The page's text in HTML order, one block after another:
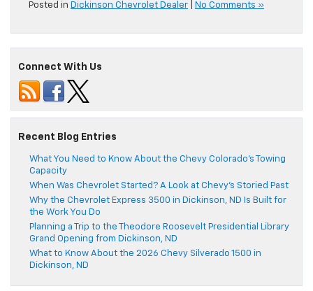
Posted in Dickinson Chevrolet Dealer No Comments »
Connect With Us
Recent Blog Entries
What You Need to Know About the Chevy Colorado’s Towing
Capacity
When Was Chevrolet Started? A Look at Chevy’s Storied Past
Why the Chevrolet Express 3500 in Dickinson, ND Is Built for
the Work You Do
Planning a Trip to the Theodore Roosevelt Presidential Library
Grand Opening from Dickinson, ND
What to Know About the 2026 Chevy Silverado 1500 in
Dickinson, ND